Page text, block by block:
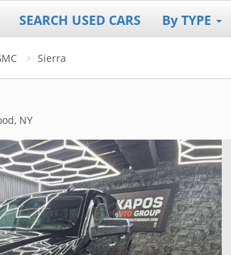
SEARCH USED CARS By TYPE
Sierra
NY